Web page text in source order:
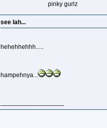
pinky gurlz
see lah...
hehehhehhh.....
hampehnya...